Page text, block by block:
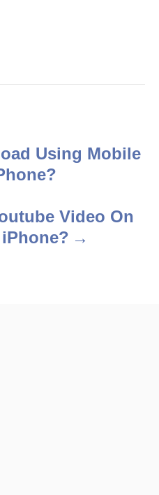
Using Mobile
Video On